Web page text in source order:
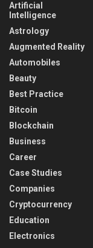
Artificial
Intelligence
Astrology
Augmented Reality
Automobiles
Beauty
Best Practice
Bitcoin
Blockchain
Business
Career
Case Studies
Companies
Cryptocurrency
Education
Electronics